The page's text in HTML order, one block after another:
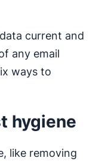
current and
any email
ways to
hygiene
like removing